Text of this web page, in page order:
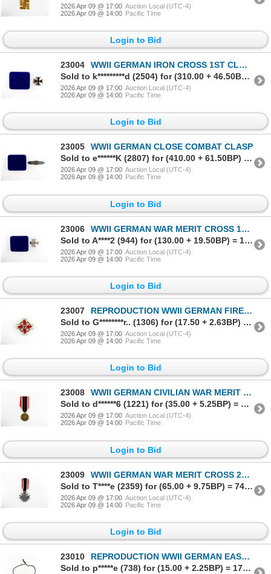
2026 Apr 09 @ 17:00 Auction Local (UTC-4)
2026 Apr 09 @ 14:00 Pacific Time
Login to Bid
23004
WWII GERMAN IRON CROSS 1ST CLASS MEDAL
Sold to k*********d (2504) for (310.00 + 46.50BP) = 356.50
2026 Apr 09 @ 17:00 Auction Local (UTC-4)
2026 Apr 09 @ 14:00 Pacific Time
Login to Bid
23005
WWII GERMAN CLOSE COMBAT CLASP
Sold to e******K (2807) for (410.00 + 61.50BP) = 471.50
2026 Apr 09 @ 17:00 Auction Local (UTC-4)
2026 Apr 09 @ 14:00 Pacific Time
Login to Bid
23006
WWII GERMAN WAR MERIT CROSS 1ST CLASS SILVER MEDAL
Sold to A****2 (944) for (130.00 + 19.50BP) = 149.50
2026 Apr 09 @ 17:00 Auction Local (UTC-4)
2026 Apr 09 @ 14:00 Pacific Time
Login to Bid
23007
REPRODUCTION WWII GERMAN FIRE BRIGADE DECORATION
Sold to G********r.. (1306) for (17.50 + 2.63BP) = 20.13
2026 Apr 09 @ 17:00 Auction Local (UTC-4)
2026 Apr 09 @ 14:00 Pacific Time
Login to Bid
23008
WWII GERMAN CIVILIAN WAR MERIT MEDAL
Sold to d******6 (1221) for (35.00 + 5.25BP) = 40.25
2026 Apr 09 @ 17:00 Auction Local (UTC-4)
2026 Apr 09 @ 14:00 Pacific Time
Login to Bid
23009
WWII GERMAN WAR MERIT CROSS 2ND CLASS STYLE MEDAL
Sold to T****e (2359) for (65.00 + 9.75BP) = 74.75
2026 Apr 09 @ 17:00 Auction Local (UTC-4)
2026 Apr 09 @ 14:00 Pacific Time
Login to Bid
23010
REPRODUCTION WWII GERMAN EASTERN MEDAL
Sold to p*****e (738) for (15.00 + 2.25BP) = 17.25